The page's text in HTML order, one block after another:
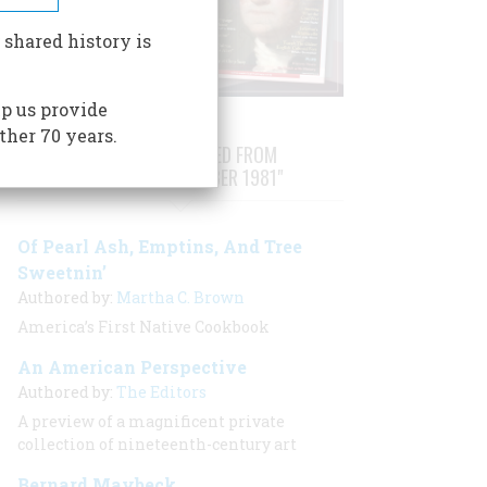
STORIES PUBLISHED FROM
"AUGUST/SEPTEMBER 1981"
Of Pearl Ash, Emptins, And Tree
Sweetnin’
Authored by: Martha C. Brown
America’s First Native Cookbook
An American Perspective
Authored by: The Editors
A preview of a magnificent private
collection of nineteenth-century art
history is
us provide
70 years.